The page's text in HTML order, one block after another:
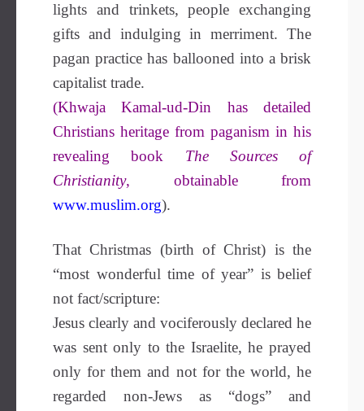
lights and trinkets, people exchanging
gifts and indulging in merriment. The
pagan practice has ballooned into a brisk
capitalist trade.
(Khwaja Kamal-ud-Din has detailed
Christians heritage from paganism in his
revealing book The Sources of
Christianity, obtainable from
www.muslim.org).
That Christmas (birth of Christ) is the
“most wonderful time of year” is belief
not fact/scripture:
Jesus clearly and vociferously declared he
was sent only to the Israelite, he prayed
only for them and not for the world, he
regarded non-Jews as “dogs” and